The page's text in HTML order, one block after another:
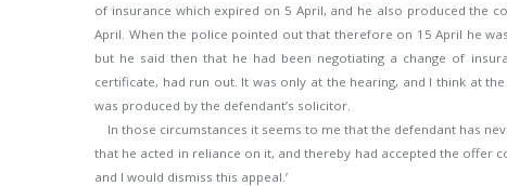
of insurance which expired on 5 April, and he also produced the
April. When the police pointed out that therefore on 15 April he
but he said then that he had been negotiating a change of
certificate, had run out. It was only at the hearing, and I think at
was produced by the defendant’s solicitor.
In those circumstances it seems to me that the defendant has
that he acted in reliance on it, and thereby had accepted the offer
and I would dismiss this appeal.’